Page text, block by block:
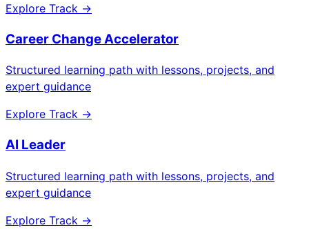
Explore Track →
Career Change Accelerator
Structured learning path with lessons, projects, and
expert guidance
Explore Track →
AI Leader
Structured learning path with lessons, projects, and
expert guidance
Explore Track →